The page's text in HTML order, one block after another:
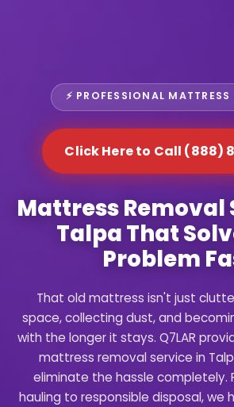
⚡ PROFESSIONAL
Click Here to Call (888)
Mattress Removal
Talpa That
Problem
That old mattress isn't just
space, collecting dust, and
with the longer it stays. Q7LAR
mattress removal service in
eliminate the hassle completely.
hauling to responsible disposal, we